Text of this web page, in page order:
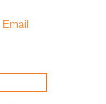
Email